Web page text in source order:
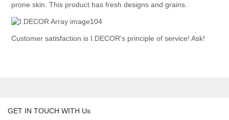
prone skin. This product has fresh designs and grains.
Customer satisfaction is I.DECOR's principle of service! Ask!
GET IN TOUCH WITH Us